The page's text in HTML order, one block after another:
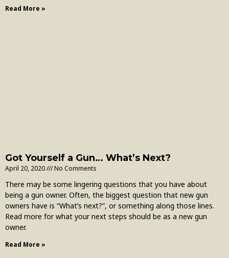
Read More »
Got Yourself a Gun… What’s Next?
April 20, 2020 No Comments
There may be some lingering questions that you have about
being a gun owner. Often, the biggest question that new gun
owners have is “What’s next?”, or something along those lines.
Read more for what your next steps should be as a new gun
owner.
Read More »